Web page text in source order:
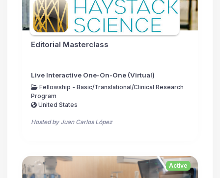
Editorial Masterclass
Live Interactive One-On-One (Virtual)
Fellowship - Basic/Translational/Clinical Research
Program
United States
Hosted by Juan Carlos López
Active